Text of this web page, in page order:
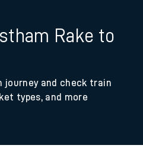
Rake to
journey and check train
types, and more